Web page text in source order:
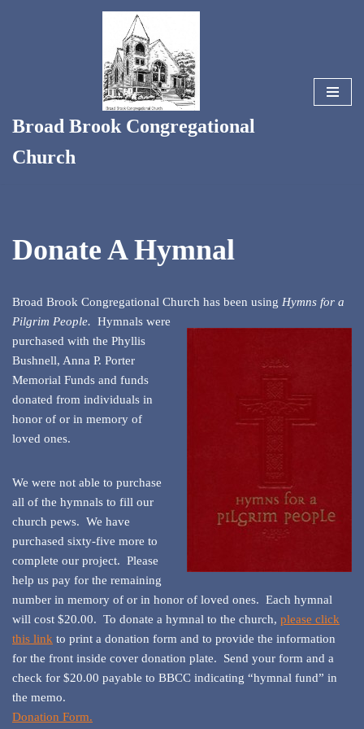
Broad Brook Congregational
Church
Donate A Hymnal
Broad Brook Congregational Church has been using Hymns for a
Pilgrim People. Hymnals were
purchased with the Phyllis
Bushnell, Anna P. Porter
Memorial Funds and funds
donated from individuals in
honor of or in memory of
loved ones.
We were not able to purchase
all of the hymnals to fill our
church pews. We have
purchased sixty-five more to
complete our project. Please
help us pay for the remaining
number in memory of or in honor of loved ones. Each hymnal
will cost $20.00. To donate a hymnal to the church, please click
this link to print a donation form and to provide the information
for the front inside cover donation plate. Send your form and a
check for $20.00 payable to BBCC indicating “hymnal fund” in
the memo.
Donation Form.